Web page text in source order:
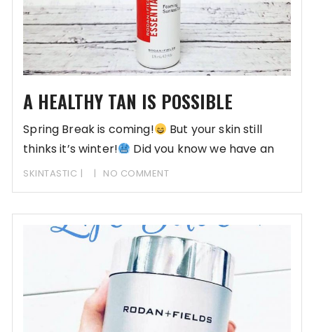
A HEALTHY TAN IS POSSIBLE
Spring Break is coming!
But your skin still
thinks it’s winter!
Did you know we have an
SKINTASTIC NO COMMENT